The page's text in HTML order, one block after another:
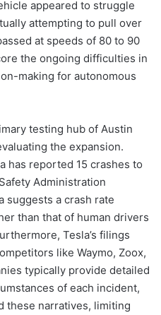
appeared to struggle
attempting to pull over
at speeds of 80 to 90
the ongoing difficulties in
making for autonomous
testing hub of Austin
the expansion.
has reported 15 crashes to
Administration
suggests a crash rate
than that of human drivers
Tesla’s filings
like Waymo, Zoox,
typically provide detailed
of each incident,
these narratives, limiting